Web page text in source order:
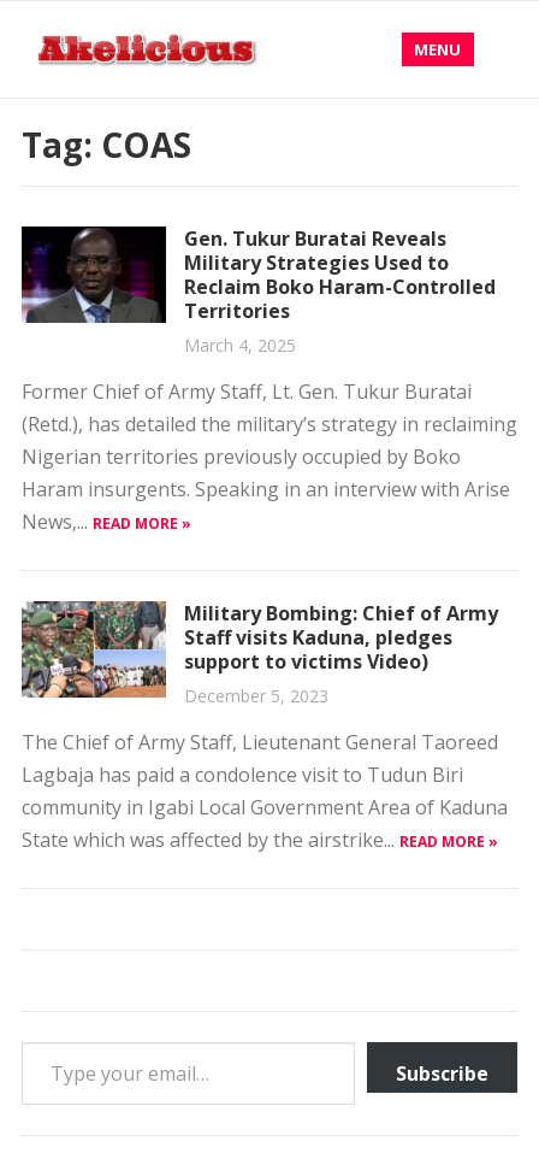
MENU
Tag: COAS
Gen. Tukur Buratai Reveals
Military Strategies Used to
Reclaim Boko Haram-Controlled
Territories
March 4, 2025
Former Chief of Army Staff, Lt. Gen. Tukur Buratai
(Retd.), has detailed the military’s strategy in reclaiming
Nigerian territories previously occupied by Boko
Haram insurgents. Speaking in an interview with Arise
News,... READ MORE »
Military Bombing: Chief of Army
Staff visits Kaduna, pledges
support to victims Video)
December 5, 2023
The Chief of Army Staff, Lieutenant General Taoreed
Lagbaja has paid a condolence visit to Tudun Biri
community in Igabi Local Government Area of Kaduna
State which was affected by the airstrike... READ MORE »
Type your email…
Subscribe